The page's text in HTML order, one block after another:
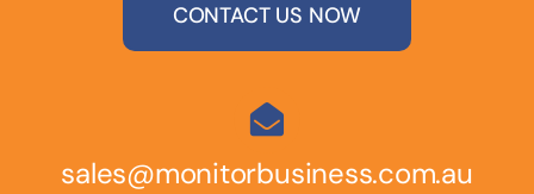
CONTACT US NOW
sales@monitorbusiness.com.au